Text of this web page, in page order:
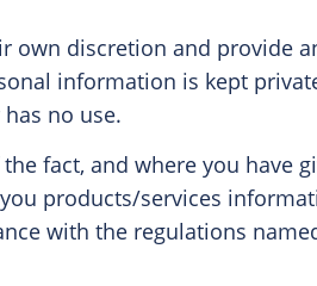
own discretion and provide
information is kept
no use.
fact, and where you have
products/services
with the regulations